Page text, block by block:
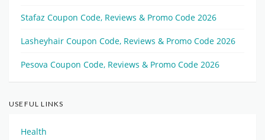
Stafaz Coupon Code, Reviews & Promo Code 2026
Lasheyhair Coupon Code, Reviews & Promo Code 2026
Pesova Coupon Code, Reviews & Promo Code 2026
USEFUL LINKS
Health